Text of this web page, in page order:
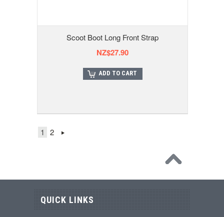
Scoot Boot Long Front Strap
NZ$27.90
ADD TO CART
1 2
QUICK LINKS